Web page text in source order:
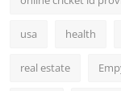
usa health
real estate